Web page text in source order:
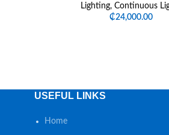
Lighting, Continuous
₵24,000.00
USEFUL LINKS
Home